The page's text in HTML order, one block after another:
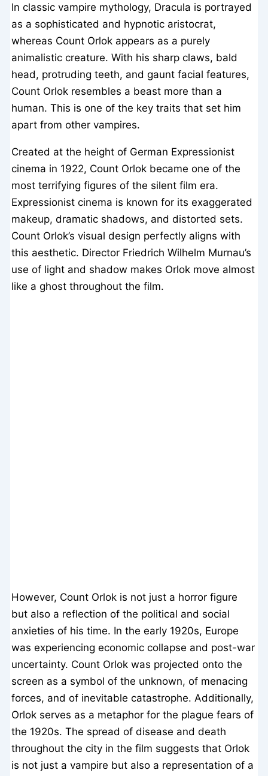
In classic vampire mythology, Dracula is portrayed
as a sophisticated and hypnotic aristocrat,
whereas Count Orlok appears as a purely
animalistic creature. With his sharp claws, bald
head, protruding teeth, and gaunt facial features,
Count Orlok resembles a beast more than a
human. This is one of the key traits that set him
apart from other vampires.
Created at the height of German Expressionist
cinema in 1922, Count Orlok became one of the
most terrifying figures of the silent film era.
Expressionist cinema is known for its exaggerated
makeup, dramatic shadows, and distorted sets.
Count Orlok’s visual design perfectly aligns with
this aesthetic. Director Friedrich Wilhelm Murnau’s
use of light and shadow makes Orlok move almost
like a ghost throughout the film.
However, Count Orlok is not just a horror figure
but also a reflection of the political and social
anxieties of his time. In the early 1920s, Europe
was experiencing economic collapse and post-war
uncertainty. Count Orlok was projected onto the
screen as a symbol of the unknown, of menacing
forces, and of inevitable catastrophe. Additionally,
Orlok serves as a metaphor for the plague fears of
the 1920s. The spread of disease and death
throughout the city in the film suggests that Orlok
is not just a vampire but also a representation of a